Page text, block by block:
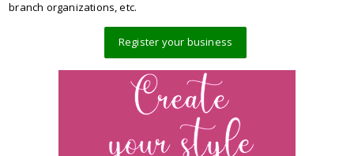
branch organizations, etc.
Register your business